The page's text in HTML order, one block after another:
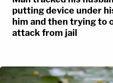
putting device under
him and then trying to
attack from jail